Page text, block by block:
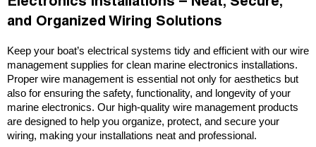
and Organized Wiring Solutions
Keep your boat’s electrical systems tidy and efficient with our wire
management supplies for clean marine electronics installations.
Proper wire management is essential not only for aesthetics but
also for ensuring the safety, functionality, and longevity of your
marine electronics. Our high-quality wire management products
are designed to help you organize, protect, and secure your
wiring, making your installations neat and professional.